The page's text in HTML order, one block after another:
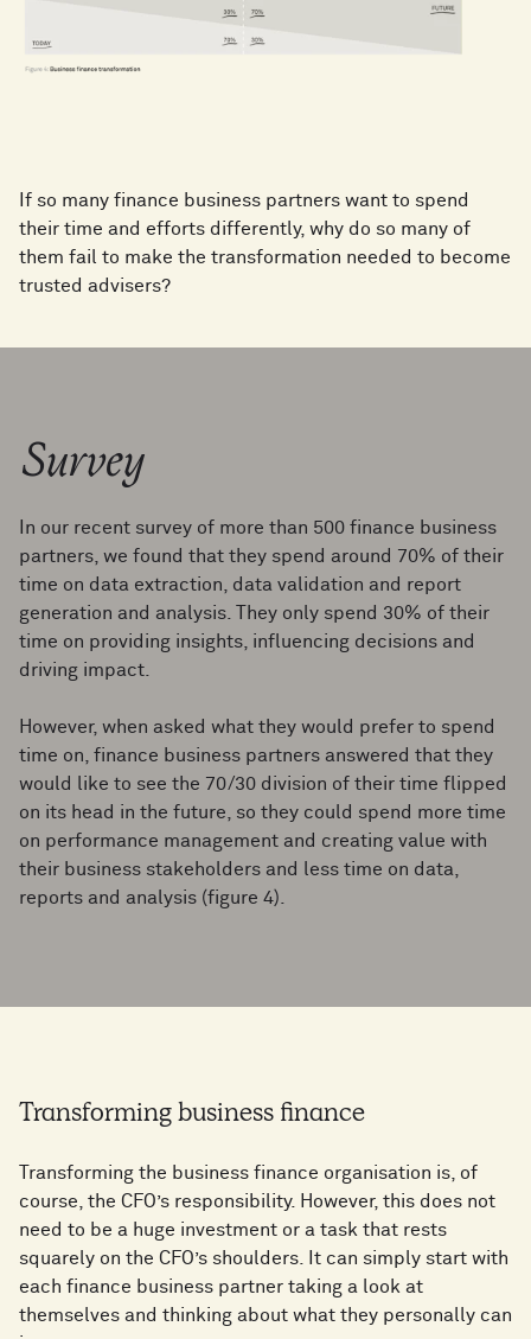
If so many finance business partners want to spend
their time and efforts differently, why do so many of
them fail to make the transformation needed to become
trusted advisers?
Survey
In our recent survey of more than 500 finance business
partners, we found that they spend around 70% of their
time on data extraction, data validation and report
generation and analysis. They only spend 30% of their
time on providing insights, influencing decisions and
driving impact.
However, when asked what they would prefer to spend
time on, finance business partners answered that they
would like to see the 70/30 division of their time flipped
on its head in the future, so they could spend more time
on performance management and creating value with
their business stakeholders and less time on data,
reports and analysis (figure 4).
Transforming business finance
Transforming the business finance organisation is, of
course, the CFO’s responsibility. However, this does not
need to be a huge investment or a task that rests
squarely on the CFO’s shoulders. It can simply start with
each finance business partner taking a look at
themselves and thinking about what they personally can